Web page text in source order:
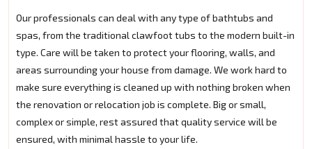
Our professionals can deal with any type of bathtubs and
spas, from the traditional clawfoot tubs to the modern built-in
type. Care will be taken to protect your flooring, walls, and
areas surrounding your house from damage. We work hard to
make sure everything is cleaned up with nothing broken when
the renovation or relocation job is complete. Big or small,
complex or simple, rest assured that quality service will be
ensured, with minimal hassle to your life.